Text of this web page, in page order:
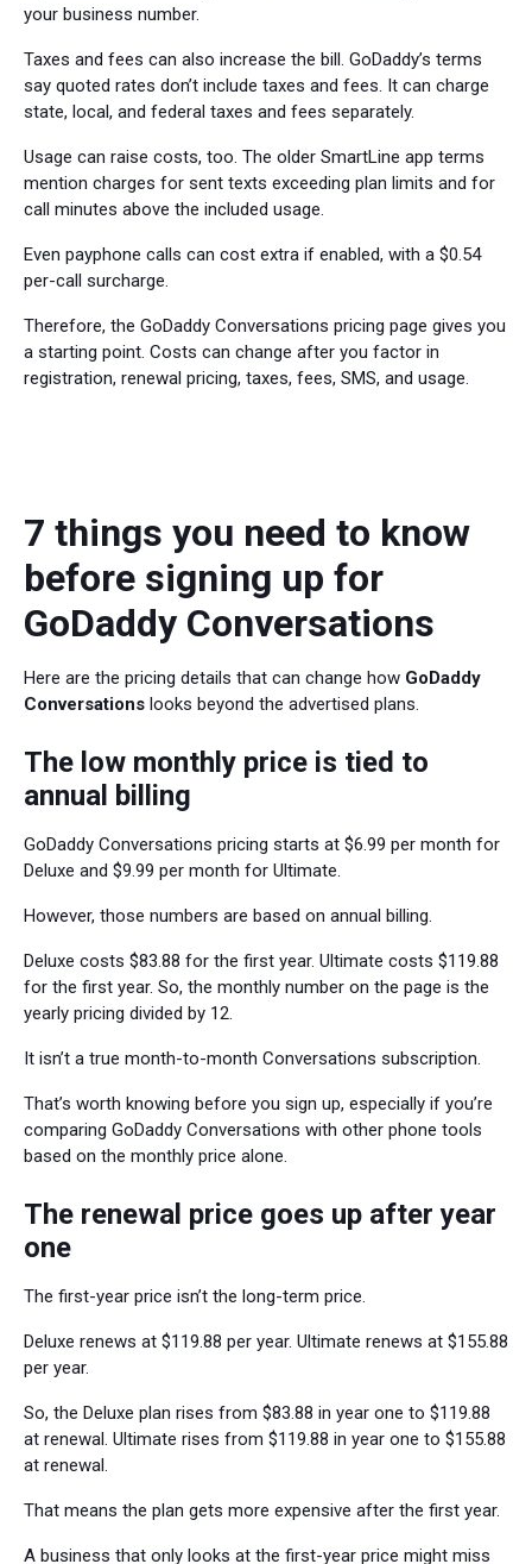
your business number.
Taxes and fees can also increase the bill. GoDaddy’s terms
say quoted rates don’t include taxes and fees. It can charge
state, local, and federal taxes and fees separately.
Usage can raise costs, too. The older SmartLine app terms
mention charges for sent texts exceeding plan limits and for
call minutes above the included usage.
Even payphone calls can cost extra if enabled, with a $0.54
per-call surcharge.
Therefore, the GoDaddy Conversations pricing page gives you
a starting point. Costs can change after you factor in
registration, renewal pricing, taxes, fees, SMS, and usage.
7 things you need to know
before signing up for
GoDaddy Conversations
Here are the pricing details that can change how GoDaddy
Conversations looks beyond the advertised plans.
The low monthly price is tied to
annual billing
GoDaddy Conversations pricing starts at $6.99 per month for
Deluxe and $9.99 per month for Ultimate.
However, those numbers are based on annual billing.
Deluxe costs $83.88 for the first year. Ultimate costs $119.88
for the first year. So, the monthly number on the page is the
yearly pricing divided by 12.
It isn’t a true month-to-month Conversations subscription.
That’s worth knowing before you sign up, especially if you’re
comparing GoDaddy Conversations with other phone tools
based on the monthly price alone.
The renewal price goes up after year
one
The first-year price isn’t the long-term price.
Deluxe renews at $119.88 per year. Ultimate renews at $155.88
per year.
So, the Deluxe plan rises from $83.88 in year one to $119.88
at renewal. Ultimate rises from $119.88 in year one to $155.88
at renewal.
That means the plan gets more expensive after the first year.
A business that only looks at the first-year price might miss